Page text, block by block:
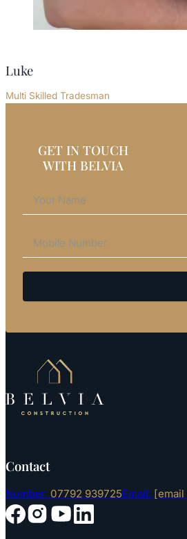
Luke
Multi Skilled Tradesman
Contact
Number: 07792 939725Email:
Follow us on Facebook
Follow us on Instagram
Follow us on YouTube
Follow us on LinkedIn
GET IN TOUCH
WITH BELVIA